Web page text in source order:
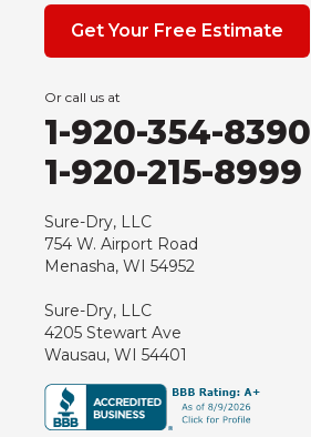
Get Your Free Estimate
Or call us at
1-920-354-8390
1-920-215-8999
Sure-Dry, LLC
754 W. Airport Road
Menasha, WI 54952
Sure-Dry, LLC
4205 Stewart Ave
Wausau, WI 54401